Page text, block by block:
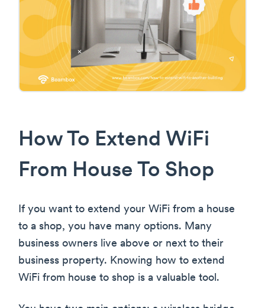
How To Extend WiFi
From House To Shop
If you want to extend your WiFi from a house
to a shop, you have many options. Many
business owners live above or next to their
business property. Knowing how to extend
WiFi from house to shop is a valuable tool.